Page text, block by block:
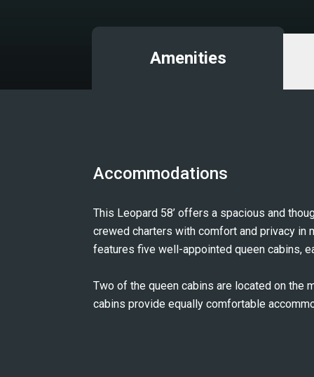
Amenities
Accommodations
This Leopard 58’ offers a spacious and
crewed charters with comfort and privacy in
features five well-appointed queen cabins,
Two of the queen cabins are located on the
cabins provide equally comfortable